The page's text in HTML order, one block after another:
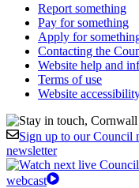
Report something
Pay for something
Apply for
Contacting the
Website help and
Terms of use
Website
Sign up to our Council
newsletter
webcast